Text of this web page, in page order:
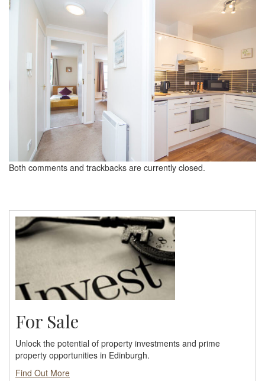
Both comments and trackbacks are currently closed.
For Sale
Unlock the potential of property investments and prime
property opportunities in Edinburgh.
Find Out More